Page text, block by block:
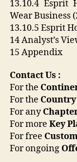
13.10.4 Esprit
Wear Business
13.10.5 Esprit
14 Analyst’s
15 Appendix
Contact Us :
For the
For the Country
For any
For more Key
For free
For ongoing